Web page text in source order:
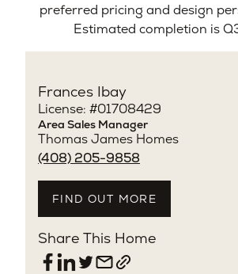
preferred pricing and design
Estimated completion is
Frances Ibay
License: #01708429
Area Sales Manager
Thomas James Homes
(408) 205-9858
FIND OUT MORE
Share This Home